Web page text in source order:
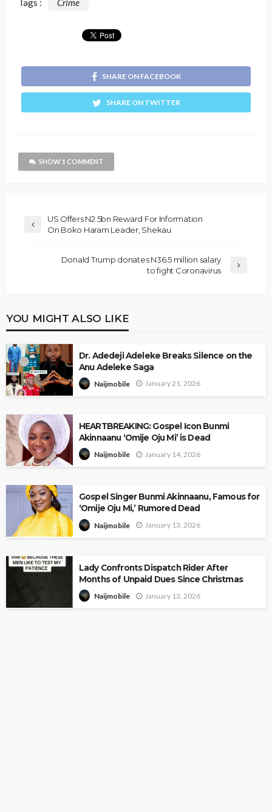
Tags : Crime
SHARE ON FACEBOOK
SHARE ON TWITTER
SHOW 1 COMMENT
US Offers N2.5bn Reward For Information
On Boko Haram Leader, Shekau
Donald Trump donates N36.5 million salary
to fight Coronavirus
YOU MIGHT ALSO LIKE
Dr. Adedeji Adeleke Breaks Silence on the
Anu Adeleke Saga
Naijmobile January 21, 2026
HEARTBREAKING: Gospel Icon Bunmi
Akinnaanu ‘Omije Oju Mi’ is Dead
Naijmobile January 14, 2026
Gospel Singer Bunmi Akinnaanu, Famous for
‘Omije Oju Mi,’ Rumored Dead
Naijmobile January 13, 2026
Lady Confronts Dispatch Rider After
Months of Unpaid Dues Since Christmas
Naijmobile January 13, 2026